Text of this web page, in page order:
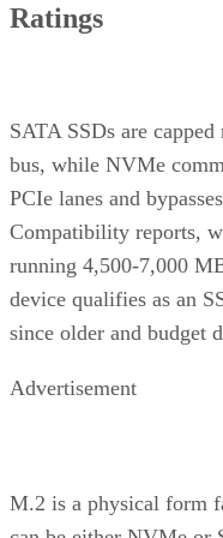
Ratings
SATA SSDs are
bus, while NVMe
PCIe lanes and
Compatibility reports,
running 4,500-7,000
device qualifies as an
since older and budget
Advertisement
M.2 is a physical form